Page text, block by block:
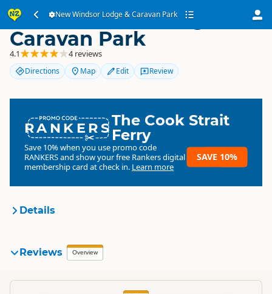
New Windsor Lodge & Caravan Park
New Windsor Lodge &
Caravan Park
4.1 4 reviews
Directions Map Edit Review
RANKERSThe Cook Strait
Ferry
Save 10% when you use promo code
RANKERSand show your free Rankers digital
membership card at check in. Learn more
SAVE 10%
Details
Organisation
Reviews Overview